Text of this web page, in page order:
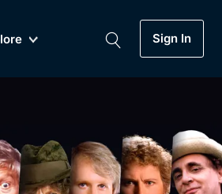
Sign In
TV...Ever.
Mystery, Soaps,
Lifestyle and more...